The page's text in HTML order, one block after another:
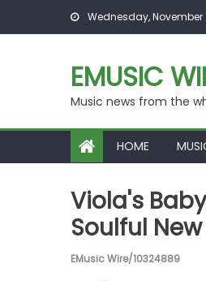
Skip to content Wednesday, November
EMUSIC
Music news from the
HOME
Viola's
Soulful
EMusic Wire/10324889